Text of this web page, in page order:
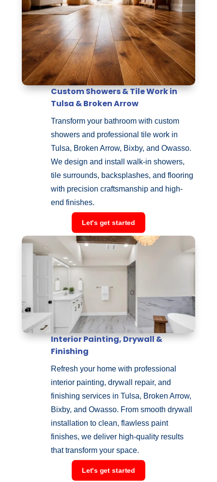
Custom Showers & Tile Work in
Tulsa & Broken Arrow
Transform your bathroom with custom
showers and professional tile work in
Tulsa, Broken Arrow, Bixby, and Owasso.
We design and install walk-in showers,
tile surrounds, backsplashes, and flooring
with precision craftsmanship and high-
end finishes.
Let's get started
Interior Painting, Drywall &
Finishing
Refresh your home with professional
interior painting, drywall repair, and
finishing services in Tulsa, Broken Arrow,
Bixby, and Owasso. From smooth drywall
installation to clean, flawless paint
finishes, we deliver high-quality results
that transform your space.
Let's get started